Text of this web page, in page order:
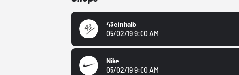
43einhalb
05/02/19 9:00 AM
Nike
05/02/19 9:00 AM